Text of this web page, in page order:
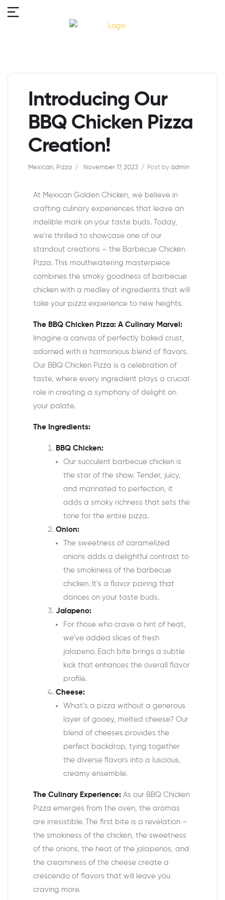
Introducing Our
BBQ Chicken Pizza
Creation!
Mexican, Pizza November 17, 2023 Post by admin
At Mexican Golden Chicken, we believe in
crafting culinary experiences that leave an
indelible mark on your taste buds. Today,
we’re thrilled to showcase one of our
standout creations – the Barbecue Chicken
Pizza. This mouthwatering masterpiece
combines the smoky goodness of barbecue
chicken with a medley of ingredients that will
take your pizza experience to new heights.
The BBQ Chicken Pizza: A Culinary Marvel:
Imagine a canvas of perfectly baked crust,
adorned with a harmonious blend of flavors.
Our BBQ Chicken Pizza is a celebration of
taste, where every ingredient plays a crucial
role in creating a symphony of delight on
your palate.
The Ingredients:
BBQ Chicken:
Our succulent barbecue chicken is
the star of the show. Tender, juicy,
and marinated to perfection, it
adds a smoky richness that sets the
tone for the entire pizza.
Onion:
The sweetness of caramelized
onions adds a delightful contrast to
the smokiness of the barbecue
chicken. It’s a flavor pairing that
dances on your taste buds.
Jalapeno:
For those who crave a hint of heat,
we’ve added slices of fresh
jalapeno. Each bite brings a subtle
kick that enhances the overall flavor
profile.
Cheese:
What’s a pizza without a generous
layer of gooey, melted cheese? Our
blend of cheeses provides the
perfect backdrop, tying together
the diverse flavors into a luscious,
creamy ensemble.
The Culinary Experience: As our BBQ Chicken
Pizza emerges from the oven, the aromas
are irresistible. The first bite is a revelation –
the smokiness of the chicken, the sweetness
of the onions, the heat of the jalapenos, and
the creaminess of the cheese create a
crescendo of flavors that will leave you
craving more.